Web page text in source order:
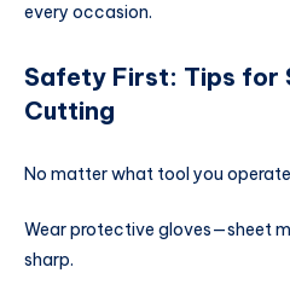
every occasion.
Safety First: Tips for
Cutting
No matter what tool you
Wear protective gloves—sheet
sharp.